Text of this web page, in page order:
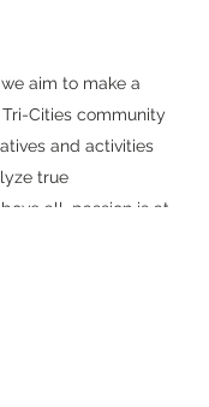
aim to make a
Cities community
and activities
true
all, passion is at